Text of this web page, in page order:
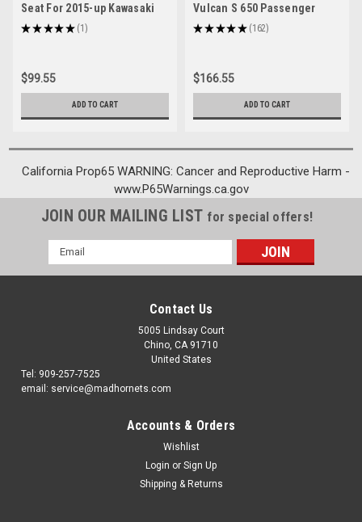
Seat For 2015-up Kawasaki
Vulcan 650 VN650 Black
★ ★ ★★★ 1
1
$99.55
ADD TO CART
Vulcan S 650 Passenger
Sissy Bar Backrest Generic
★ ★ ★★★ 162
162
$166.55
ADD TO CART
California Prop65 WARNING: Cancer and Reproductive Harm -
www.P65Warnings.ca.gov
JOIN OUR MAILING LIST for special offers!
Email
Address
Contact Us
5005 Lindsay Court
Chino, CA 91710
United States
Tel: 909-257-7525
email: service@madhornets.com
Accounts & Orders
Wishlist
Login or Sign Up
Shipping & Returns